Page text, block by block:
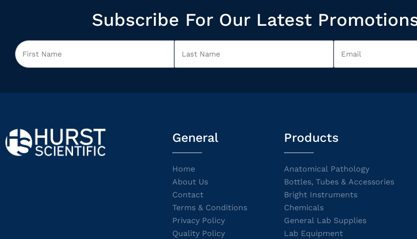
Subscribe For Our Latest
General
Home
About Us
Contact
Terms & Conditions
Privacy Policy
Quality Policy
Products
Anatomical Pathology
Bottles, Tubes & Accessories
Bright Instruments
Chemicals
General Lab Supplies
Lab Equipment